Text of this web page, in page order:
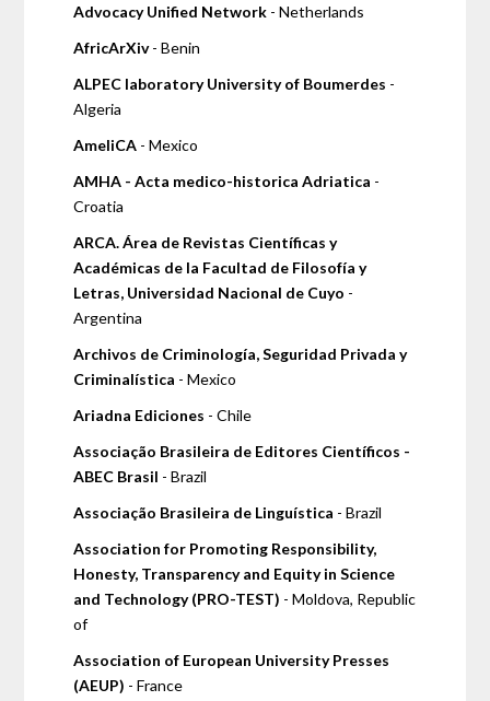
Advocacy Unified Network - Netherlands
AfricArXiv- Benin
ALPEC laboratory University of Boumerdes -
Algeria
AmeliCA - Mexico
AMHA - Acta medico-historica Adriatica -
Croatia
ARCA. Área de Revistas Científicas y
Académicas de la Facultad de Filosofía y
Letras, Universidad Nacional de Cuyo -
Argentina
Archivos de Criminología, Seguridad Privada y
Criminalística - Mexico
Ariadna Ediciones - Chile
Associação Brasileira de Editores Científicos -
ABEC Brasil - Brazil
Associação Brasileira de Linguística - Brazil
Association for Promoting Responsibility,
Honesty, Transparency and Equity in Science
and Technology (PRO-TEST) - Moldova, Republic
of
Association of European University Presses
(AEUP) - France